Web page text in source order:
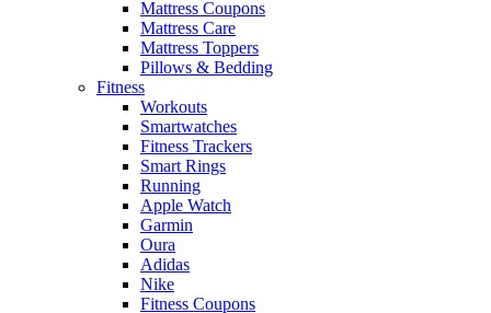
Mattress Coupons
Mattress Care
Mattress Toppers
Pillows & Bedding
Fitness
Workouts
Smartwatches
Fitness Trackers
Smart Rings
Running
Apple Watch
Garmin
Oura
Adidas
Nike
Fitness Coupons